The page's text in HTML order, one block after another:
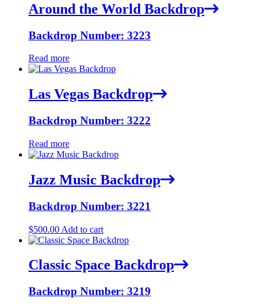
Around the World Backdrop
Backdrop Number: 3223
Read more
Las Vegas Backdrop
Backdrop Number: 3222
Read more
Jazz Music Backdrop
Backdrop Number: 3221
$500.00 Add to cart
Classic Space Backdrop
Backdrop Number: 3219